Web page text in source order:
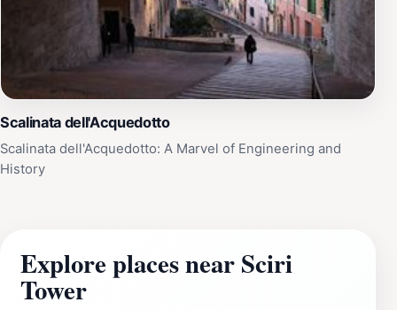
Scalinata dell'Acquedotto
Scalinata dell'Acquedotto: A Marvel of Engineering and
History
Explore places near Sciri
Tower